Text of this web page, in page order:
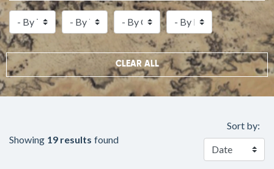
CLEAR ALL
Showing 19 results found
Sort by: